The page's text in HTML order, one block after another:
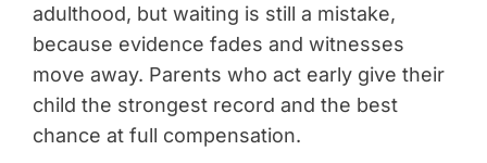
adulthood, but waiting is still a mistake,
because evidence fades and witnesses
move away. Parents who act early give their
child the strongest record and the best
chance at full compensation.